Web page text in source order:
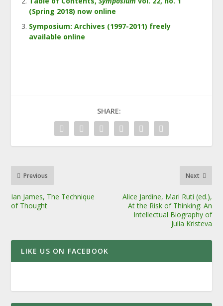
(Spring 2018) now online
Symposium: Archives (1997-2011) freely
available online
SHARE:
Previous
Ian James, The Technique
of Thought
Next
Alice Jardine, Mari Ruti (ed.),
At the Risk of Thinking: An
Intellectual Biography of
Julia Kristeva
LIKE US ON FACEBOOK